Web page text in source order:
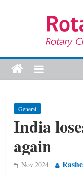
General
India
again
Nov 2024